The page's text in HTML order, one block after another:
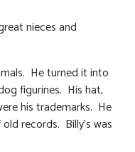
nieces and
He turned it into
figurines. His hat,
his trademarks. He
records. Billy’s was